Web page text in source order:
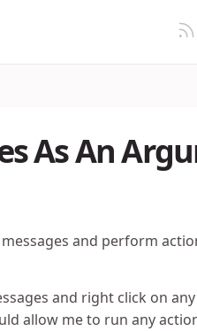
As An
and perform
and right click on
allow me to run any